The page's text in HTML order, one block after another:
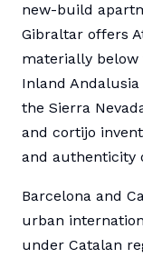
new-build
Gibraltar offers
materially below
Inland
the Sierra
and cortijo
and authenticity
Barcelona and
urban
under Catalan